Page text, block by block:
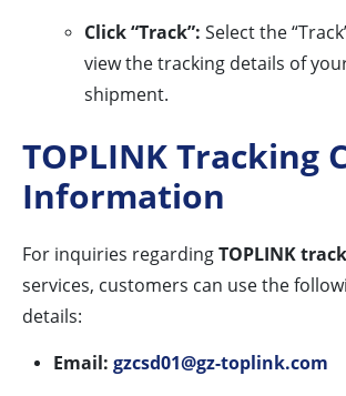
Click “Track”: Select the
view the tracking details of
shipment.
TOPLINK Tracking
Information
For inquiries regardingTOPLINK
services, customers can use the
details:
Email: gzcsd01@gz-toplink.com